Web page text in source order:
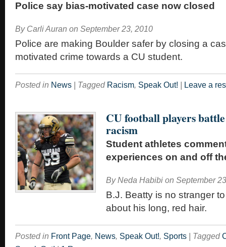
Police say bias-motivated case now closed
By Carli Auran on September 23, 2010
Police are making Boulder safer by closing a
motivated crime towards a CU student.
Posted in News Tagged Racism, Speak Out! Leave a
CU football players
racism
Student athletes
experiences on and off
By Neda Habibi on September
B.J. Beatty is no stranger
about his long, red hair.
Posted in Front Page, News, Speak Out!, Sports Tagged